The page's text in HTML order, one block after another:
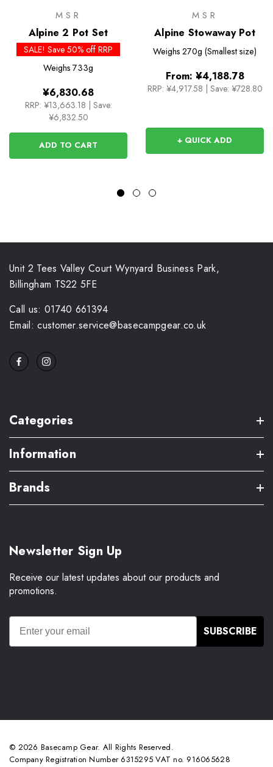
MSR
Alpine 2 Pot Set
SALE! Save 50% off RRP
Weighs 733g
¥6,830.68
RRP: ¥13,663.18
Save:
¥6,832.50
ADD TO CART
MSR
Alpine Stowaway Pot
Weighs 270g (Smallest size)
From: ¥4,188.78
RRP: ¥4,917.58 Save: ¥728.80
+ QUICK ADD
Unit 2 Tees Valley Court Wynyard Business Park,
Billingham TS22 5FE
Call us: 01740 661394
Email: customer.service@basecampgear.co.uk
Categories
Information
Brands
Newsletter Sign Up
Receive our latest updates about our products and
promotions.
SUBSCRIBE
© 2026 Basecamp Gear. All Rights Reserved.
Company Registration Number 6315295 VAT no. 916065628